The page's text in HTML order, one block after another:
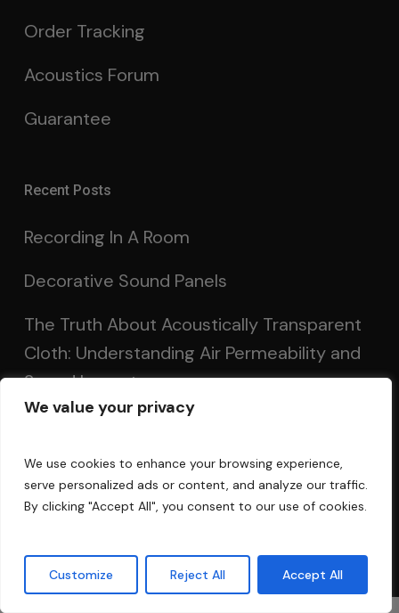
We value your privacy
We use cookies to enhance your browsing experience,
serve personalized ads or content, and analyze our traffic.
By clicking "Accept All", you consent to our use of cookies.
Customize Reject All Accept All
Order Tracking
Acoustics Forum
Guarantee
Recent Posts
Recording In A Room
Decorative Sound Panels
The Truth About Acoustically Transparent
Cloth: Understanding Air Permeability and
Sound Impact
Acoustics for Clearer Sound
Setting Up Speakers: Achieving Optimal